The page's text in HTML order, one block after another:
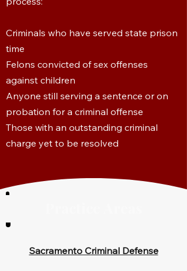
Criminals who have served state prison
time
Felons convicted of sex offenses
against children
Anyone still serving a sentence or on
probation for a criminal offense
Those with an outstanding criminal
charge yet to be resolved
Sacramento Criminal Defense